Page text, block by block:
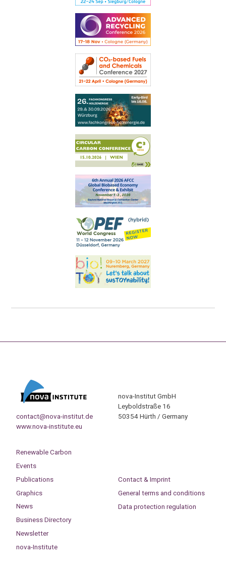
contact@nova-institut.de
www.nova-institute.eu
nova-Institut GmbH
Leyboldstraße 16
50354 Hürth / Germany
Renewable Carbon
Events
Publications
Graphics
News
Business Directory
Newsletter
nova-Institute
Contact & Imprint
General terms and conditions
Data protection regulation